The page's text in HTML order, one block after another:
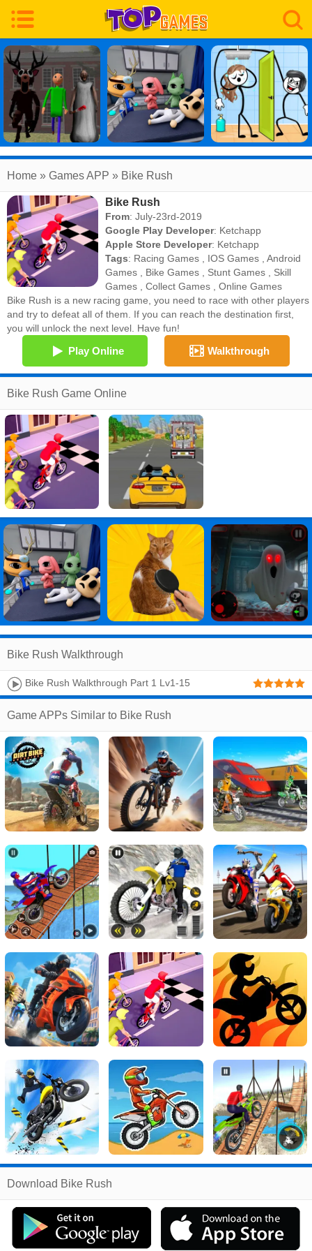
Home » Games APP » Bike Rush
Bike Rush
From: July-23rd-2019
Google Play Developer: Ketchapp
Apple Store Developer: Ketchapp
Tags: Racing Games IOS Games ,Android
Games
Bike Games Stunt Games
Skill
Games ,Collect Games ,Online Games
Bike Rush is a new racing game, you need to race with other players
and try to defeat all of them. If you can reach the destination first,
you will unlock the next level. Have fun!
Play Online Walkthrough
Bike Rush Game Online
Bike Rush Walkthrough
Bike Rush Walkthrough Part 1 Lv1-15
Game APPs Similar to Bike Rush
Related
Search:
Games
Download Bike Rush